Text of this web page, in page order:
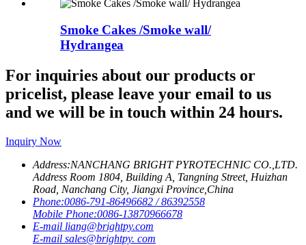
Smoke Cakes /Smoke wall/
Hydrangea
For inquiries about our products or
pricelist, please leave your email to us
and we will be in touch within 24 hours.
Inquiry Now
Address:NANCHANG BRIGHT PYROTECHNIC CO.,LTD.
Address Room 1804, Building A, Tangning Street, Huizhan
Road, Nanchang City, Jiangxi Province,China
Phone:0086-791-86496682 / 86392558
Mobile Phone:0086-13870966678
E-mail liang@brightpy.com
E-mail sales@brightpy. com